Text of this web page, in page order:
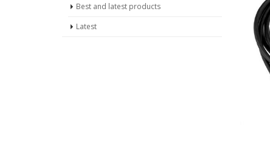
Best and latest products
Latest